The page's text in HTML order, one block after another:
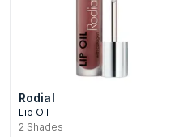
Rodial
Lip Oil
2 Shades